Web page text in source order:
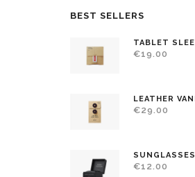
BEST SELLERS
TABLET
€19.00
LEATHER
€29.00
SUNGLASSES
€12.00